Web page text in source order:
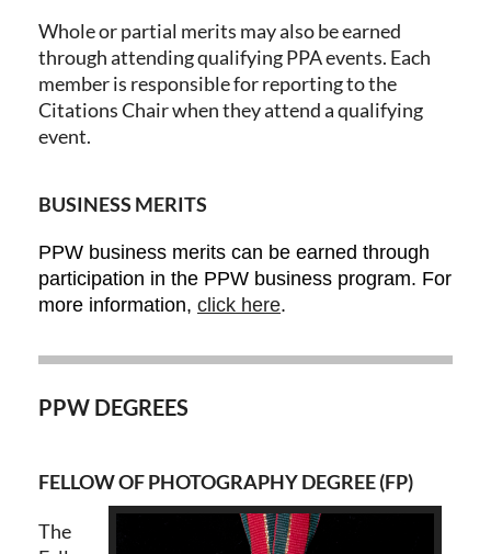
Whole or partial merits may also be earned
through attending qualifying PPA events. Each
member is responsible for reporting to the
Citations Chair when they attend a qualifying
event.
BUSINESS MERITS
PPW business merits can be earned through
participation in the PPW business program. For
more information, click here.
PPW DEGREES
FELLOW OF PHOTOGRAPHY DEGREE (FP)
The